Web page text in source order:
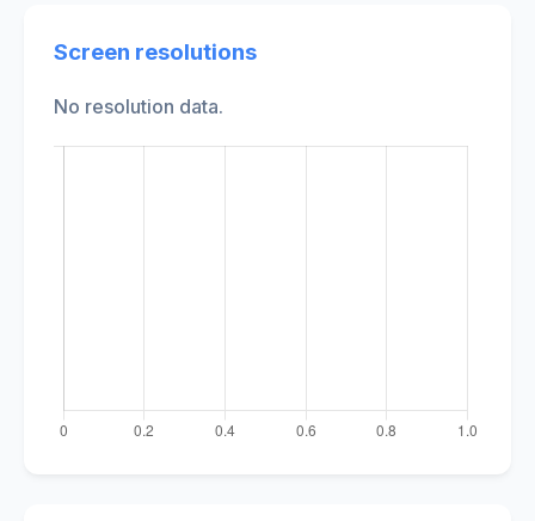
Screen resolutions
No resolution data.